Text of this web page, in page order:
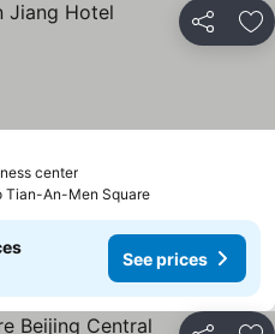
Share
center
Tian-An-Men Square
See prices